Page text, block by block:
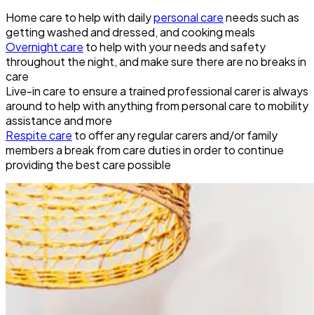
Home care to help with dailypersonal careneeds such as
getting washed and dressed, and cooking meals
Overnight care to help with your needs and safety
throughout the night, and make sure there are no breaks in
care
Live-in care to ensure a trained professional carer is always
around to help with anything from personal care to mobility
assistance and more
Respite care to offer any regular carers and/or family
members a break from care duties in order to continue
providing the best care possible